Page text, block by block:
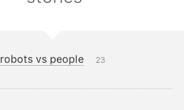
robots vs people 23